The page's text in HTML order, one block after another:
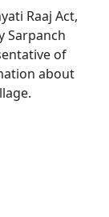
Raaj Act,
Sarpanch
of
about